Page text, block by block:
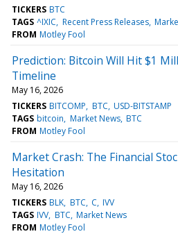
TICKERS BTC
TAGS ^IXIC Recent Press Releases
FROM Motley Fool
Prediction: Bitcoin Will Hit $1
Timeline
May 16, 2026
TICKERS BITCOMP BTC USD-BITSTAMP
TAGS bitcoin Market News BTC
FROM Motley Fool
Market Crash: The Financial
Hesitation
May 16, 2026
TICKERS BLK BTC C IVV
TAGS IVV BTC Market News
FROM Motley Fool